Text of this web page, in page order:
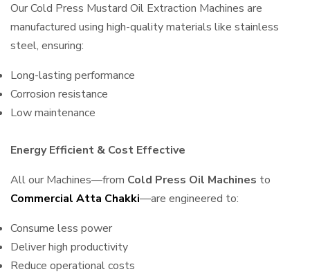
Our Cold Press Mustard Oil Extraction Machines are
manufactured using high-quality materials like stainless
steel, ensuring:
Long-lasting performance
Corrosion resistance
Low maintenance
Energy Efficient & Cost Effective
All our Machines—from Cold Press Oil Machines to
Commercial Atta Chakki—are engineered to:
Consume less power
Deliver high productivity
Reduce operational costs